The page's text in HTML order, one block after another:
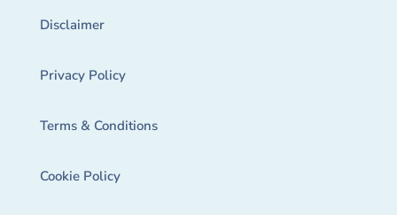
Disclaimer
Privacy Policy
Terms & Conditions
Cookie Policy